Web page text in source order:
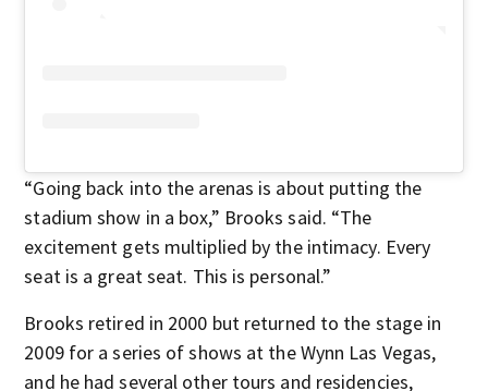
“Going back into the arenas is about putting the
stadium show in a box,” Brooks said. “The
excitement gets multiplied by the intimacy. Every
seat is a great seat. This is personal.”
Brooks retired in 2000 but returned to the stage in
2009 for a series of shows at the Wynn Las Vegas,
and he had several other tours and residencies,